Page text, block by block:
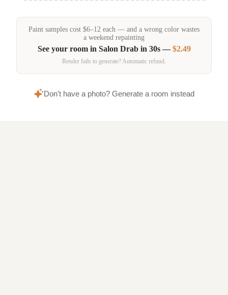
Paint samples cost $6–12 each — and a wrong color wastes
a weekend repainting
See your room in Salon Drabin 30s —$2.49
Render fails to generate? Automatic refund.
Don't have a photo? Generate a room instead